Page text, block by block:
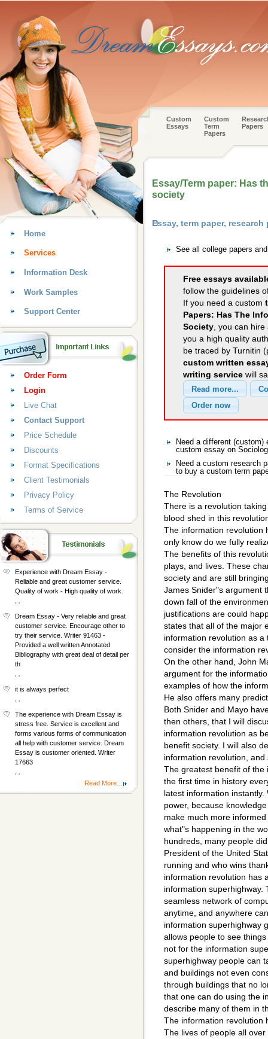
Custom
Essays
Custom
Term
Papers
Papers
Essay/Term paper: Has
society
Essay, term paper,
See all college papers
Free essays
follow the guidelines
If you need a custom
Papers: Has The
Society, you can
you a high quality
be traced by Turnitin
custom written
writing service will
Need a different
custom essay on
Need a custom research
to buy a custom term
The Revolution
There is a revolution
blood shed in this
The information revolution
only know do we fully
The benefits of this
plays, and lives. These
society and are still
James Snider"s argument
down fall of the
justifications are could
states that all of the major
information revolution as
consider the information
On the other hand, John
argument for the
examples of how the
He also offers many
Both Snider and Mayo
then others, that I will
information revolution as
benefit society. I will also
information revolution,
The greatest benefit of the
the first time in history
latest information
power, because
make much more
what"s happening in the
hundreds, many people
President of the United
running and who wins
information revolution has
information superhighway.
seamless network of
anytime, and anywhere
information superhighway
allows people to see
not for the information
superhighway people can
and buildings not even
through buildings that no
that one can do using the
describe many of them in
The information revolution
The lives of people all
Home
Services
Information Desk
Work Samples
Support Center
Order Form
Login
Live Chat
Contact Support
Price Schedule
Discounts
Format Specifications
Client Testimonials
Privacy Policy
Terms of Service
Experience with Dream Essay -
Reliable and great customer service.
Quality of work - High quality of work.
Dream Essay - Very reliable and great
customer service. Encourage other to
try their service. Writer 91463 -
Provided a well written Annotated
Bibliography with great deal of detail per
th
it is always perfect
The experience with Dream Essay is
stress free. Service is excellent and
forms various forms of communication
all help with customer service. Dream
Essay is customer oriented. Writer
17663
Read More...